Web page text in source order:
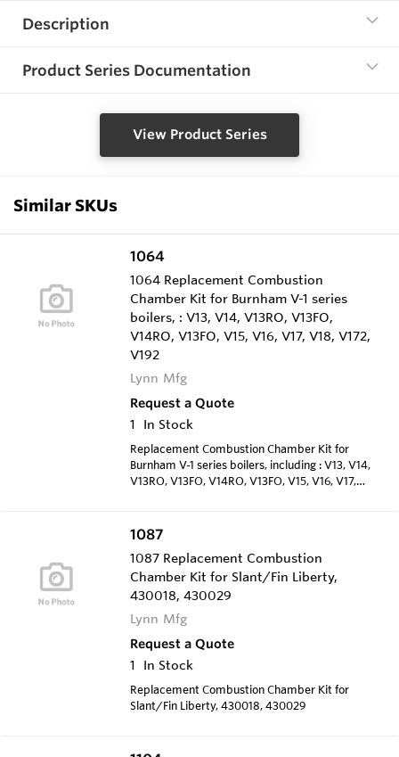
Description
Product Series Documentation
View Product Series
Similar SKUs
1064
1064 Replacement Combustion
Chamber Kit for Burnham V-1 series
boilers, : V13, V14, V13RO, V13FO,
V14RO, V13FO, V15, V16, V17, V18, V172,
V192
Lynn Mfg
Request a Quote
1
In Stock
Replacement Combustion Chamber Kit for
Burnham V-1 series boilers, including : V13, V14,
V13RO, V13FO, V14RO, V13FO, V15, V16, V17,
1087
1087 Replacement Combustion
Chamber Kit for Slant/Fin Liberty,
430018, 430029
Lynn Mfg
Request a Quote
1
In Stock
Replacement Combustion Chamber Kit for
Slant/Fin Liberty, 430018, 430029